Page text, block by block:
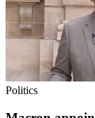
Politics